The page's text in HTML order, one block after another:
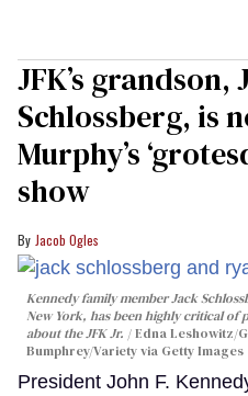
JFK’s grandson,
Schlossberg, is
Murphy’s
show
Jacob Ogles
Kennedy family member Jack
New York, has been highly critical of
about the JFK Jr.
Edna Leshowitz/
Bumphrey/Variety via Getty Images
President John F.